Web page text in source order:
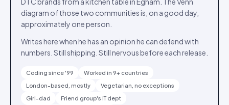
diagram of those two communities is, on a good day,
approximately one person.
Writes here when he has an opinion he can defend with
numbers. Still shipping. Still nervous before each release.
Coding since '99
Worked in 9+ countries
London-based, mostly
Vegetarian, no exceptions
Girl-dad
Friend group's IT dept